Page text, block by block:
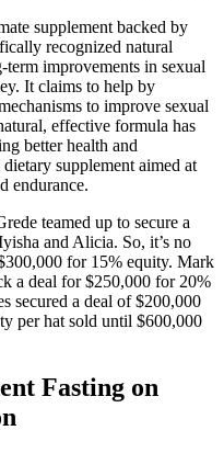
supplement backed by
recognized natural
improvements in sexual
It claims to help by
to improve sexual
effective formula has
better health and
supplement aimed at
endurance.
teamed up to secure a
and Alicia. So, it’s no
for 15% equity. Mark
a deal for $250,000 for 20%
secured a deal of $200,000
per hat sold until $600,000
Fasting on